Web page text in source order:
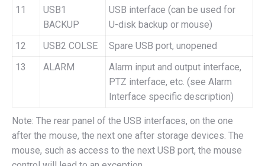
11
USB1
BACKUP
USB interface (can be used for
U-disk backup or mouse)
12
USB2 COLSE
Spare USB port, unopened
13
ALARM
Alarm input and output interface,
PTZ interface, etc. (see Alarm
Interface specific description)
Note: The rear panel of the USB interfaces, on the one
after the mouse, the next one after storage devices. The
mouse, such as access to the next USB port, the mouse